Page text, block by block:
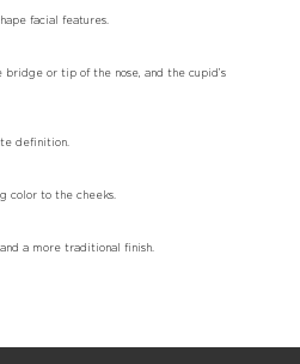
facial features.
or tip of the nose, and the cupid’s
definition.
color to the cheeks.
a more traditional finish.